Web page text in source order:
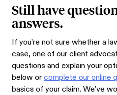
Still have
answers.
If you’re not sure whether a
case, one of our client
questions and explain your
below orcomplete our online
basics of your claim. We’ve